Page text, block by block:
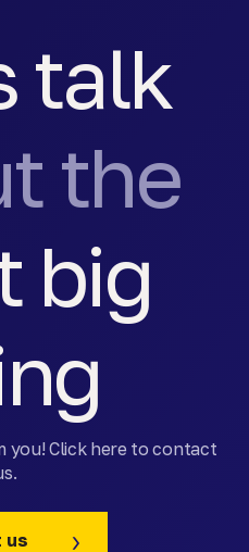
talk
the
big
you! Click here to contact
us